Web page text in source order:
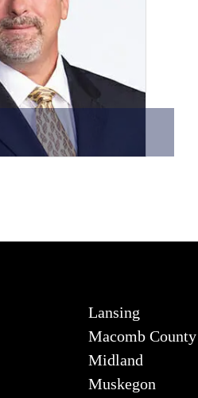
Lansing
Macomb County
Midland
Muskegon